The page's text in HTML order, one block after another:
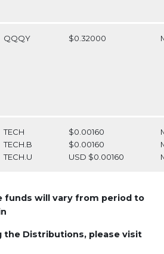
QQQY $0.32000
TECH
TECH.B
TECH.U
$0.00160
$0.00160
USD $0.00160
funds will vary from period to
Distributions, please visit